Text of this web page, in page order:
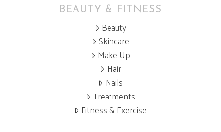
BEAUTY & FITNESS
Beauty
Skincare
Make Up
Hair
Nails
Treatments
Fitness & Exercise